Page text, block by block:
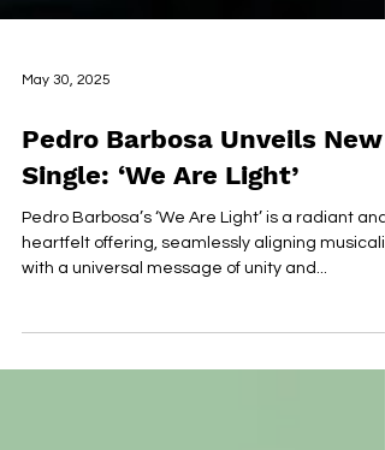
Pedro Barbosa Unveils New
Single: ‘We Are Light’
Pedro Barbosa’s ‘We Are Light’ is a radiant and